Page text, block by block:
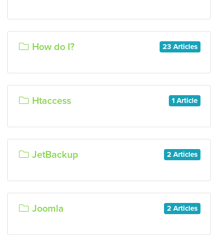
23 Articles
How do I?
1 Article
Htaccess
2 Articles
JetBackup
2 Articles
Joomla